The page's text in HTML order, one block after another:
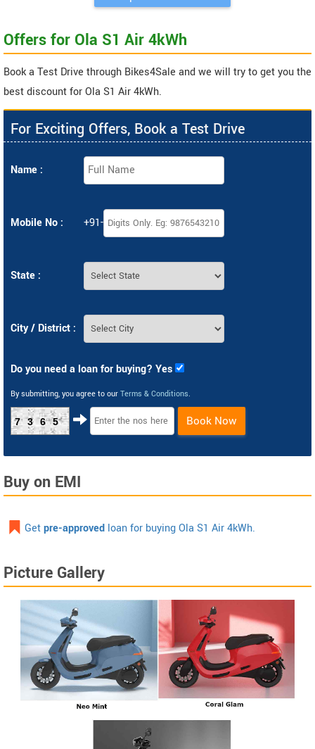
Offers for Ola S1 Air 4kWh
Book a Test Drive through Bikes4Sale and we will try to get you the
best discount for Ola S1 Air 4kWh.
For Exciting Offers, Book a Test Drive
Name :
Mobile No : +91-
State :
City / District :
Do you need a loan for buying? Yes
By submitting, you agree to our Terms & Conditions.
7365 Book Now
Buy on EMI
Getpre-approved loan for buying Ola S1 Air 4kWh.
Picture Gallery